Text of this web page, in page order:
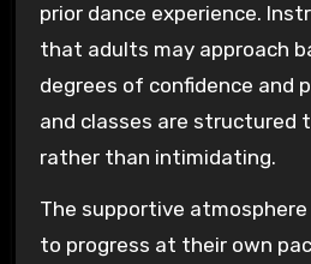
prior dance experience.
that adults may approach
degrees of confidence and
and classes are structured
rather than intimidating.
The supportive
to progress at their own